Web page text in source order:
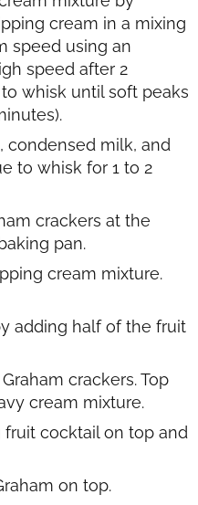
cream in a mixing
speed using an
speed after 2
whisk until soft peaks
condensed milk, and
to whisk for 1 to 2
crackers at the
pan.
cream mixture.
adding half of the fruit
crackers. Top
cream mixture.
cocktail on top and
on top.